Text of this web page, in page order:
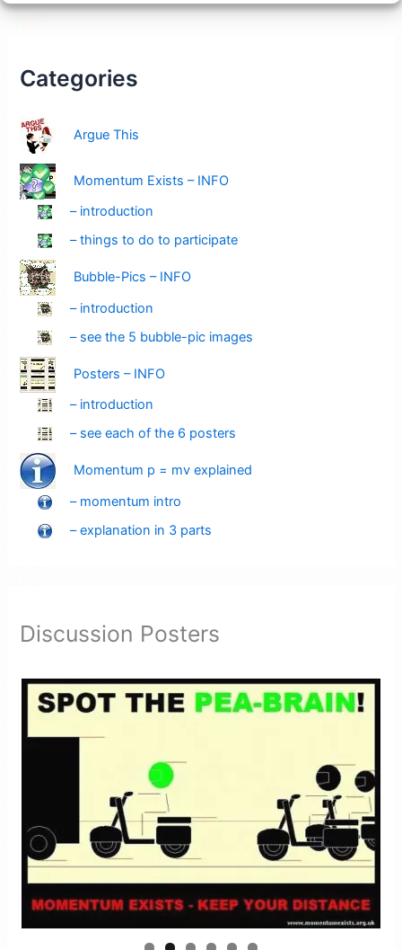
Categories
Argue This
Momentum Exists – INFO
– introduction
– things to do to participate
Bubble-Pics – INFO
– introduction
– see the 5 bubble-pic images
Posters – INFO
– introduction
– see each of the 6 posters
Momentum p = mv explained
– momentum intro
– explanation in 3 parts
Discussion Posters